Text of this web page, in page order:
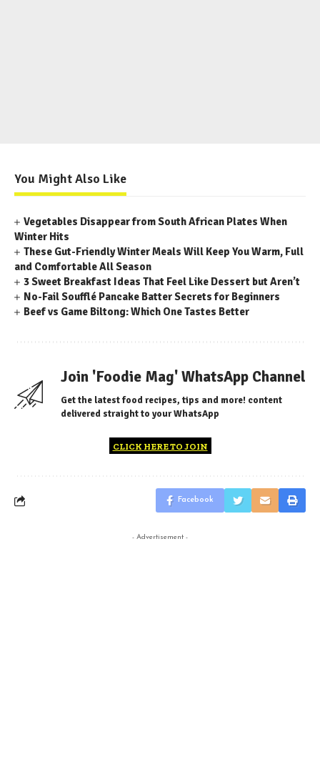
You Might Also Like
Vegetables Disappear from South African Plates When
Winter Hits
These Gut-Friendly Winter Meals Will Keep You Warm, Full
and Comfortable All Season
3 Sweet Breakfast Ideas That Feel Like Dessert but Aren’t
No-Fail Soufflé Pancake Batter Secrets for Beginners
Beef vs Game Biltong: Which One Tastes Better
Join 'Foodie Mag' WhatsApp Channel
Get the latest food recipes, tips and more! content
delivered straight to your WhatsApp
CLICK HERE TO JOIN
Facebook
- Advertisement -